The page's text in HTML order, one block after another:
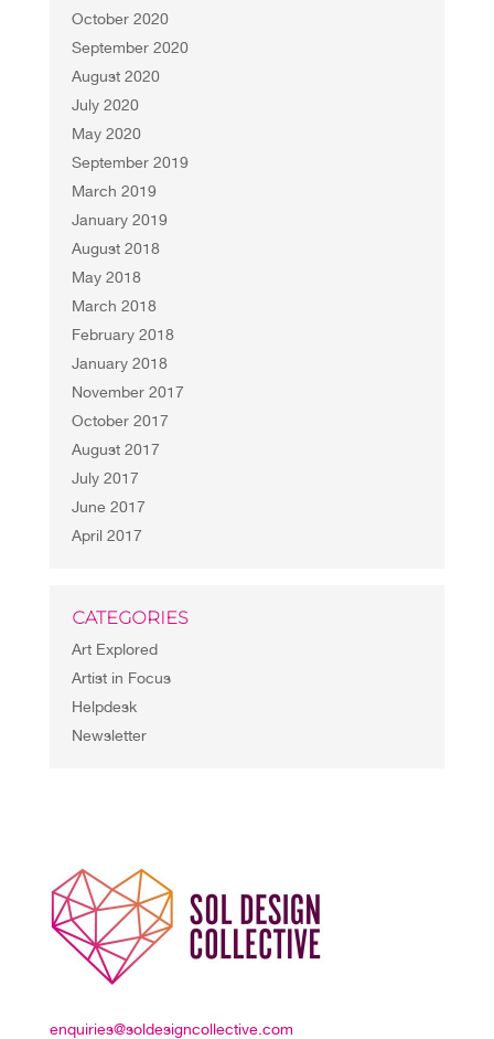
October 2020
September 2020
August 2020
July 2020
May 2020
September 2019
March 2019
January 2019
August 2018
May 2018
March 2018
February 2018
January 2018
November 2017
October 2017
August 2017
July 2017
June 2017
April 2017
CATEGORIES
Art Explored
Artist in Focus
Helpdesk
Newsletter
enquiries@soldesigncollective.com